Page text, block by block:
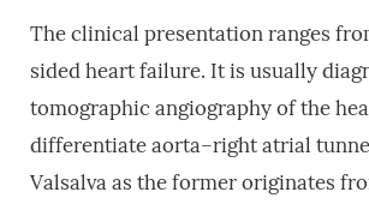
The clinical presentation ranges
sided heart failure. It is usually
tomographic angiography of the
differentiate aorta–right atrial
Valsalva as the former originates